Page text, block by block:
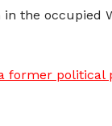
the occupied
former political